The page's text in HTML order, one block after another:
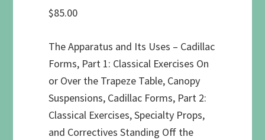
$85.00
The Apparatus and Its Uses – Cadillac
Forms, Part 1: Classical Exercises On
or Over the Trapeze Table, Canopy
Suspensions, Cadillac Forms, Part 2:
Classical Exercises, Specialty Props,
and Correctives Standing Off the